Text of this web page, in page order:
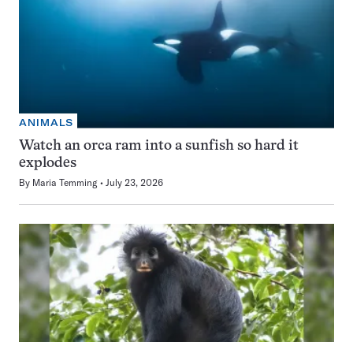
ANIMALS
Watch an orca ram into a sunfish so hard it
explodes
By Maria Temming July 23, 2026